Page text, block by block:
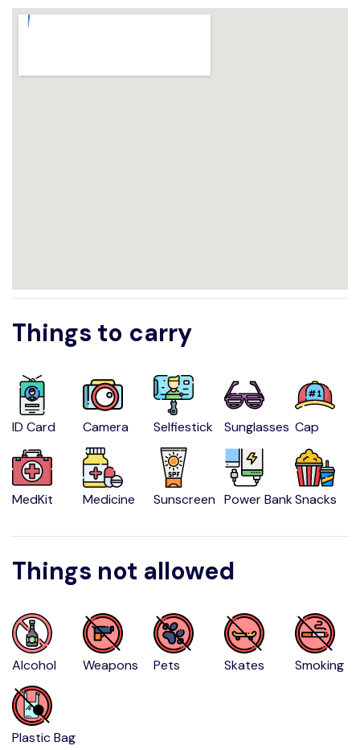
Things to carry
ID Card Camera Selfiestick Sunglasses Cap
MedKit Medicine Sunscreen Power BankSnacks
Things not allowed
Alcohol Weapons Pets Skates Smoking
Plastic Bag